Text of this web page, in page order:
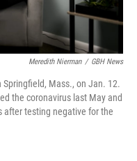
Meredith Nierman / GBH News
Mass., on Jan. 12.
the coronavirus last May and
after testing negative for the